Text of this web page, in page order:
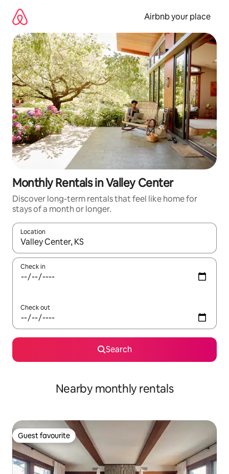
content
Airbnb your place
Monthly Rentals in Valley Center
Discover long-term rentals that feel like home for
stays of a month or longer.
Location
When results are available, navigate with the up and down
Check in
Check out
Search
Nearby monthly rentals
Guest favourite
Guest favourite